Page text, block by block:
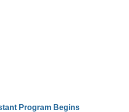
Program Begins